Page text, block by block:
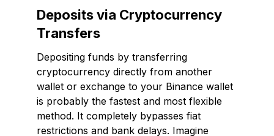
Deposits via Cryptocurrency
Transfers
Depositing funds by transferring
cryptocurrency directly from another
wallet or exchange to your Binance wallet
is probably the fastest and most flexible
method. It completely bypasses fiat
restrictions and bank delays. Imagine